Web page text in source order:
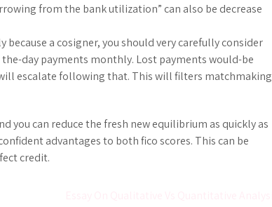
from the bank utilization” can also be decrease
a cosigner, you should very carefully consider
day payments monthly. Lost payments would-be
escalate following that. This will filters matchmaking
you can reduce the fresh new equilibrium as quickly as
advantages to both fico scores. This can be
credit.